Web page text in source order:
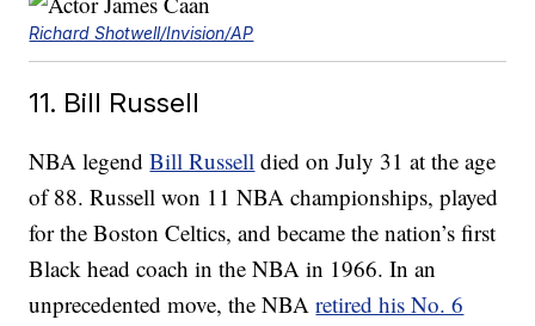
Richard Shotwell/Invision/AP
11. Bill Russell
NBA legendBill Russell died on July 31 at the age
of 88. Russell won 11 NBA championships, played
for the Boston Celtics, and became the nation’s first
Black head coach in the NBA in 1966. In an
unprecedented move, the NBAretired his No. 6